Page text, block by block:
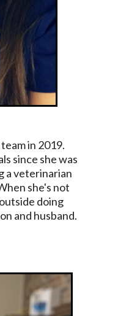
in 2019.
since she was
a veterinarian
she's not
doing
and husband.